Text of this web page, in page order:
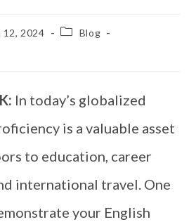
12, 2024
Blog
In today’s globalized
is a valuable asset
to education, career
international travel. One
your English